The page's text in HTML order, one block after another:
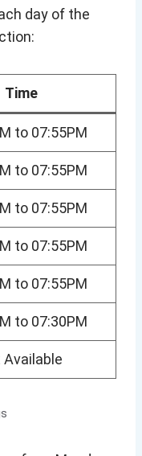
day of the
Time
to 07:55PM
to 07:55PM
to 07:55PM
to 07:55PM
to 07:55PM
to 07:30PM
Available